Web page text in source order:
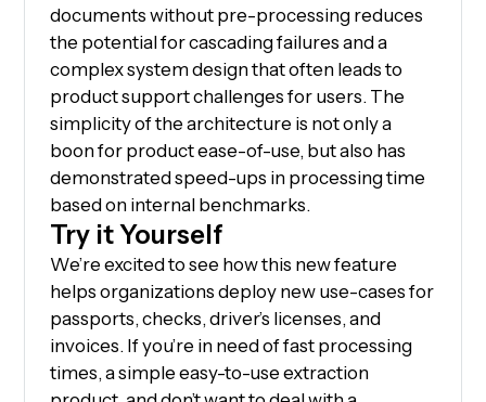
documents without pre-processing reduces
the potential for cascading failures and a
complex system design that often leads to
product support challenges for users. The
simplicity of the architecture is not only a
boon for product ease-of-use, but also has
demonstrated speed-ups in processing time
based on internal benchmarks.
Try it Yourself
We’re excited to see how this new feature
helps organizations deploy new use-cases for
passports, checks, driver’s licenses, and
invoices. If you’re in need of fast processing
times, a simple easy-to-use extraction